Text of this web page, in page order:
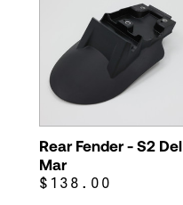
Rear Fender - S2 Del
Mar
$138.00